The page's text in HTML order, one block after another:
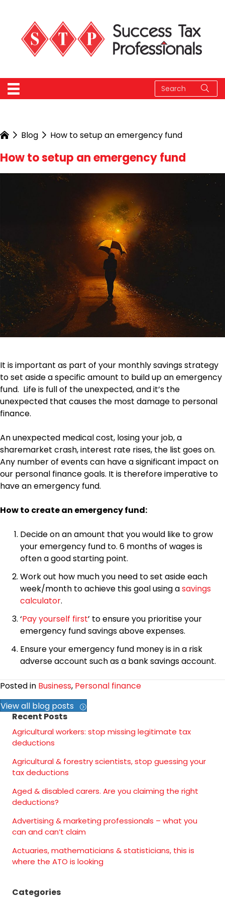
Blog How to setup an emergency fund
How to setup an emergency fund
It is important as part of your monthly savings strategy
to set aside a specific amount to build up an emergency
fund. Life is full of the unexpected, and it’s the
unexpected that causes the most damage to personal
finance.
An unexpected medical cost, losing your job, a
sharemarket crash, interest rate rises, the list goes on.
Any number of events can have a significant impact on
our personal finance goals. It is therefore imperative to
have an emergency fund.
How to create an emergency fund:
Decide on an amount that you would like to grow
your emergency fund to. 6 months of wages is
often a good starting point.
Work out how much you need to set aside each
week/month to achieve this goal using asavings
calculator.
‘Pay yourself first’ to ensure you prioritise your
emergency fund savings above expenses.
Ensure your emergency fund money is in a risk
adverse account such as a bank savings account.
Posted in Business, Personal finance
View all blog posts
Recent Posts
Agricultural workers: stop missing legitimate tax
deductions
Agricultural & forestry scientists, stop guessing your
tax deductions
Aged & disabled carers. Are you claiming the right
deductions?
Advertising & marketing professionals – what you
can and can’t claim
Actuaries, mathematicians & statisticians, this is
where the ATO is looking
Categories